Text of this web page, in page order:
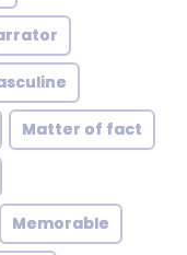
Matter of fact
Memorable